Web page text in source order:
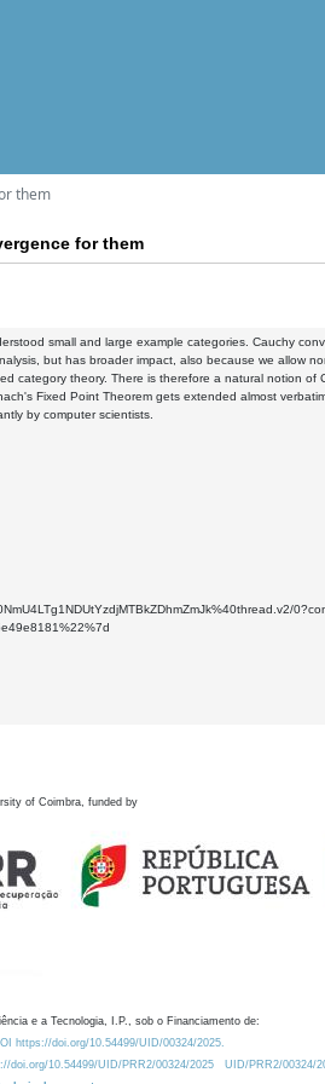
them
for them
small and large example categories. Cauchy
but has broader impact, also because we allow
category theory. There is therefore a natural notion of
Fixed Point Theorem gets extended almost
by computer scientists.
of Coimbra, funded by
e a Tecnologia, I.P., sob o Financiamento de:
https://doi.org/10.54499/UID/00324/2025.
doi.org/10.54499/UID/PRR2/00324/2025
UID/PRR2/00324/